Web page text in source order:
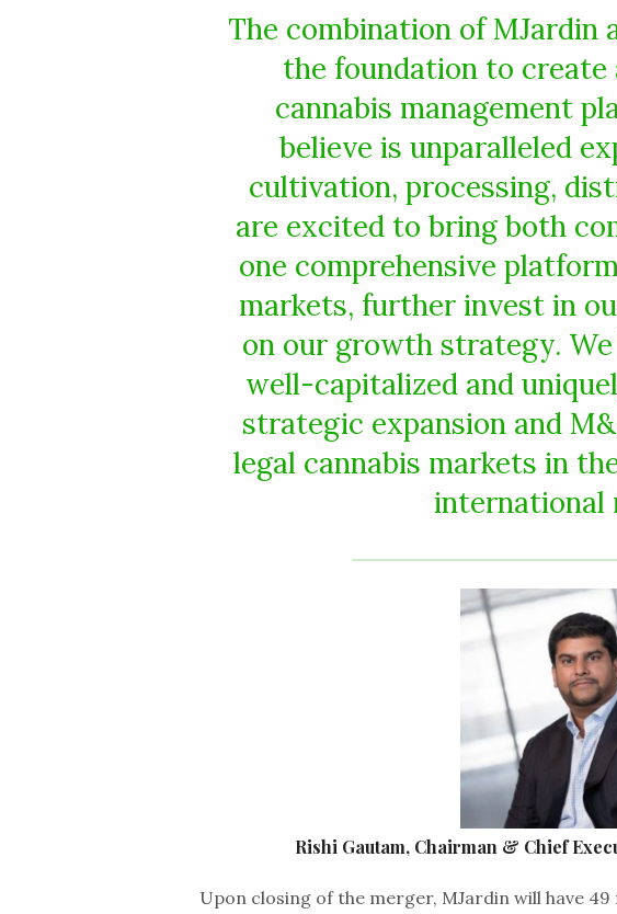
The combination of MJardin
the foundation to create
cannabis management
believe is unparalleled
cultivation, processing,
are excited to bring both
one comprehensive
markets, further invest in
on our growth strategy.
well-capitalized and
strategic expansion and
legal cannabis markets in
international
Rishi Gautam, Chairman & Chief
Upon closing of the merger, MJardin will have